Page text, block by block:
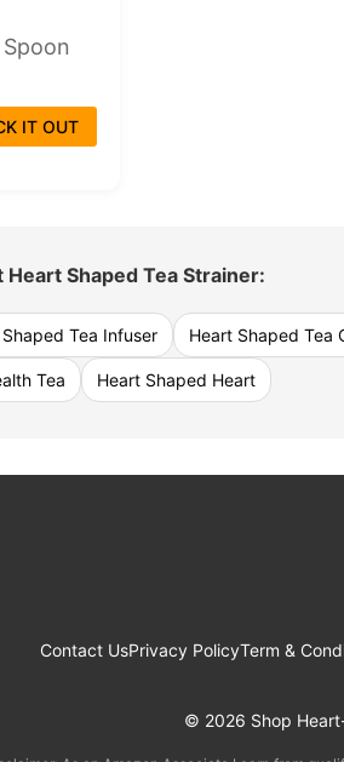
IT OUT
Heart Shaped Tea Strainer:
Tea Infuser Heart Shaped Tea
Tea Heart Shaped Heart
Contact UsPrivacy PolicyTerm &
© 2026 Shop